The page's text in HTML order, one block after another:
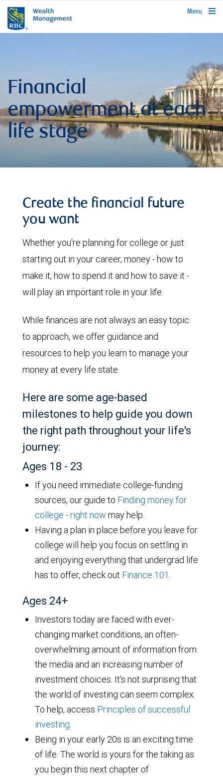
rbcwealthmanagement.com
Menu
Financial
empowerment at each
life stage
Create the financial future
you want
Whether you're planning for college or just
starting out in your career, money - how to
make it, how to spend it and how to save it -
will play an important role in your life.
While finances are not always an easy topic
to approach, we offer guidance and
resources to help you learn to manage your
money at every life state.
Here are some age-based
milestones to help guide you down
the right path throughout your life's
journey:
Ages 18 - 23
If you need immediate college-funding
sources, our guide to Finding money for
college - right now may help.
Having a plan in place before you leave for
college will help you focus on settling in
and enjoying everything that undergrad life
has to offer, check out Finance 101 .
Ages 24+
Investors today are faced with ever-
changing market conditions, an often-
overwhelming amount of information from
the media and an increasing number of
investment choices. It's not surprising that
the world of investing can seem complex.
To help, access Principles of successful
investing.
Being in your early 20s is an exciting time
of life. The world is yours for the taking as
you begin this next chapter of